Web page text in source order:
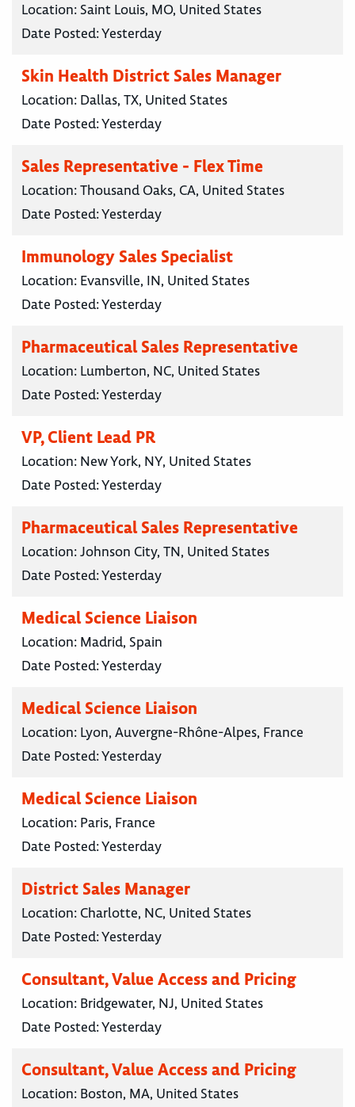
Location: Saint Louis, MO, United States
Date Posted:Yesterday
Skin Health District Sales Manager
Location: Dallas, TX, United States
Date Posted:Yesterday
Sales Representative - Flex Time
Location:Thousand Oaks, CA, United States
Date Posted:Yesterday
Immunology Sales Specialist
Location: Evansville, IN, United States
Date Posted:Yesterday
Pharmaceutical Sales Representative
Location: Lumberton, NC, United States
Date Posted:Yesterday
VP, Client Lead PR
Location: New York, NY, United States
Date Posted:Yesterday
Pharmaceutical Sales Representative
Location:Johnson City, TN, United States
Date Posted:Yesterday
Medical Science Liaison
Location: Madrid, Spain
Date Posted:Yesterday
Medical Science Liaison
Location: Lyon, Auvergne-Rhône-Alpes, France
Date Posted:Yesterday
Medical Science Liaison
Location: Paris, France
Date Posted:Yesterday
District Sales Manager
Location: Charlotte, NC, United States
Date Posted:Yesterday
Consultant, Value Access and Pricing
Location: Bridgewater, NJ, United States
Date Posted:Yesterday
Consultant, Value Access and Pricing
Location: Boston, MA, United States